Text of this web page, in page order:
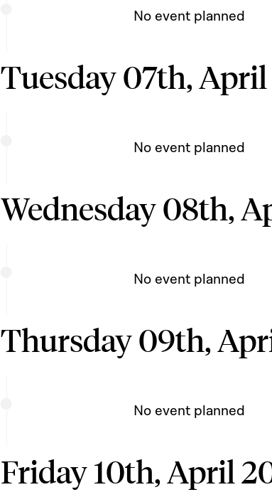
No event planned
Tuesday 07th,
No event planned
Wednesday 08th,
No event planned
Thursday 09th,
No event planned
Friday 10th, April